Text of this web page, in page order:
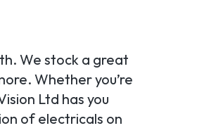
We stock a great
Whether you’re
Ltd has you
of electricals on